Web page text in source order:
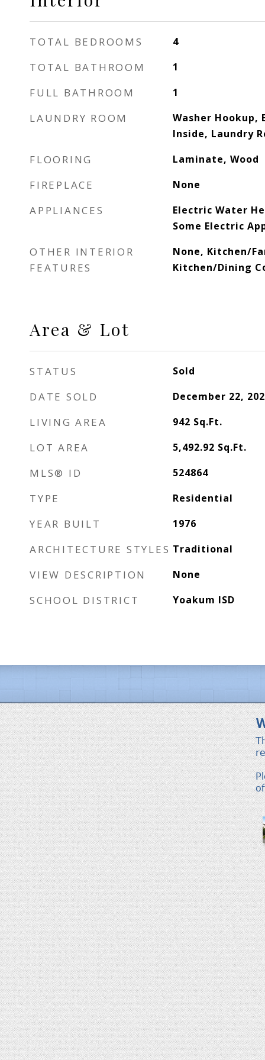
TOTAL BEDROOMS 4
TOTAL BATHROOM 1
FULL BATHROOM 1
LAUNDRY ROOM
Washer Hookup,
Inside, Laundry
FLOORING Laminate, Wood
FIREPLACE None
APPLIANCES
Electric Water
Some Electric
OTHER INTERIOR
FEATURES
None, Kitchen/
Kitchen/Dining
Area & Lot
STATUS Sold
DATE SOLD December 22,
LIVING AREA 942 Sq.Ft.
LOT AREA 5,492.92 Sq.Ft.
MLS® ID 524864
TYPE Residential
YEAR BUILT 1976
ARCHITECTURE STYLES Traditional
VIEW DESCRIPTION None
SCHOOL DISTRICT Yoakum ISD